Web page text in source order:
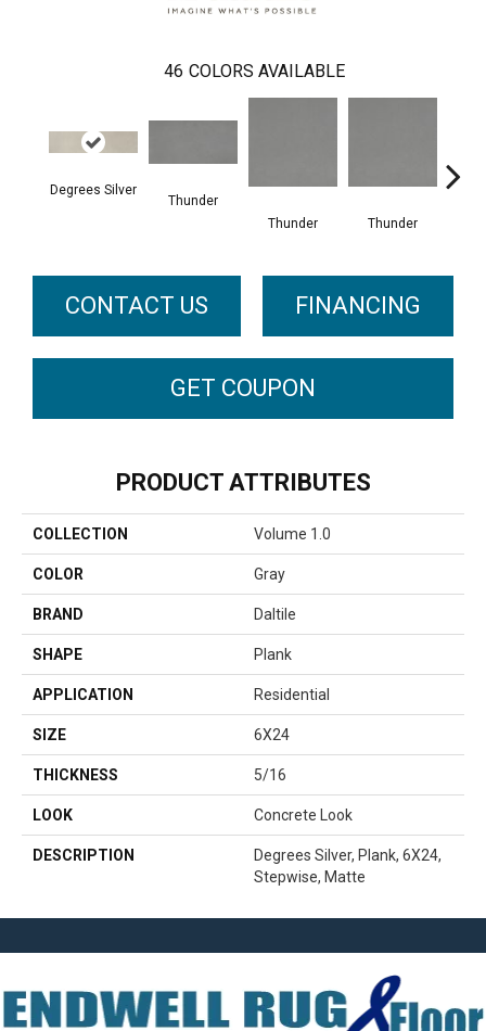
46 COLORS AVAILABLE
Degrees Silver
Thunder
Thunder
Thunder
CONTACT US FINANCING
GET COUPON
PRODUCT ATTRIBUTES
COLLECTION Volume 1.0
COLOR Gray
BRAND Daltile
SHAPE Plank
APPLICATION Residential
SIZE 6X24
THICKNESS 5/16
LOOK Concrete Look
DESCRIPTION
Degrees Silver, Plank, 6X24,
Stepwise, Matte